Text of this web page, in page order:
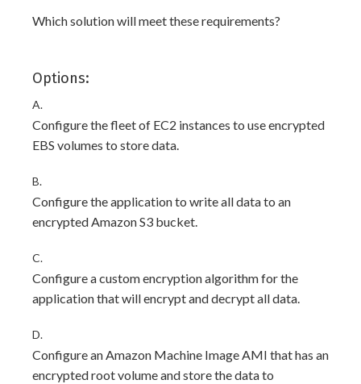
Which solution will meet these requirements?
Options:
A.
Configure the fleet of EC2 instances to use encrypted
EBS volumes to store data.
B.
Configure the application to write all data to an
encrypted Amazon S3 bucket.
C.
Configure a custom encryption algorithm for the
application that will encrypt and decrypt all data.
D.
Configure an Amazon Machine Image AMI that has an
encrypted root volume and store the data to